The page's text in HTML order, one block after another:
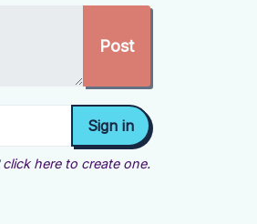
click here to create one.